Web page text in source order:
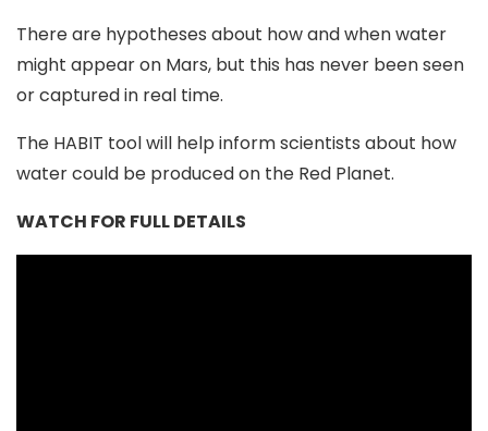
There are hypotheses about how and when water
might appear on Mars, but this has never been seen
or captured in real time.
The HABIT tool will help inform scientists about how
water could be produced on the Red Planet.
WATCH FOR FULL DETAILS